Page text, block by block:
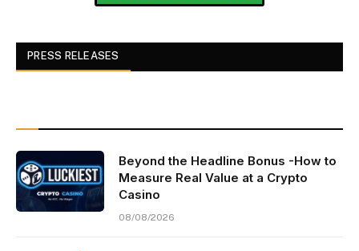
PRESS RELEASES
Beyond the Headline Bonus -How to
Measure Real Value at a Crypto
Casino
08/08/2026